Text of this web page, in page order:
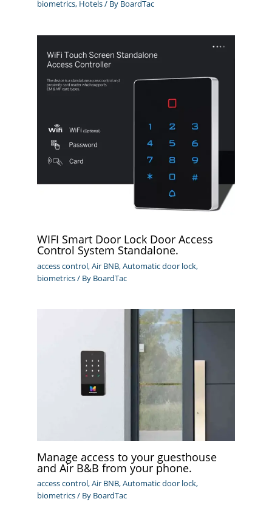
biometrics, Hotels/ By BoardTac
WIFI Smart Door Lock Door Access
Control System Standalone.
access control,Air BNB,Automatic door lock,
biometrics/ By BoardTac
Manage access to your guesthouse
and Air B&B from your phone.
access control,Air BNB,Automatic door lock,
biometrics/ By BoardTac